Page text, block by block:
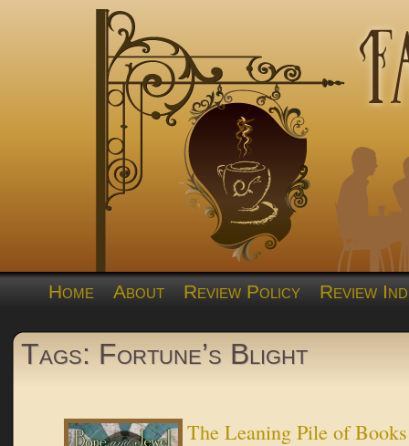
Home About Review Policy Review
Tags: Fortune’s Blight
The Leaning Pile of Books